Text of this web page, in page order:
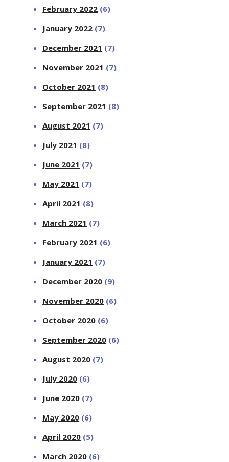
February 2022 (6)
January 2022 (7)
December 2021 (7)
November 2021 (7)
October 2021 (8)
September 2021 (8)
August 2021 (7)
July 2021 (8)
June 2021 (7)
May 2021 (7)
April 2021 (8)
March 2021 (7)
February 2021 (6)
January 2021 (7)
December 2020 (9)
November 2020 (6)
October 2020 (6)
September 2020 (6)
August 2020 (7)
July 2020 (6)
June 2020 (7)
May 2020 (6)
April 2020 (5)
March 2020 (6)